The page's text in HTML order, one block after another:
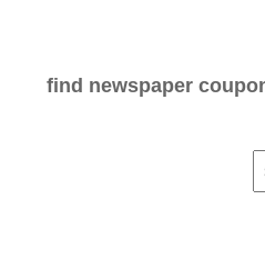
find newspaper